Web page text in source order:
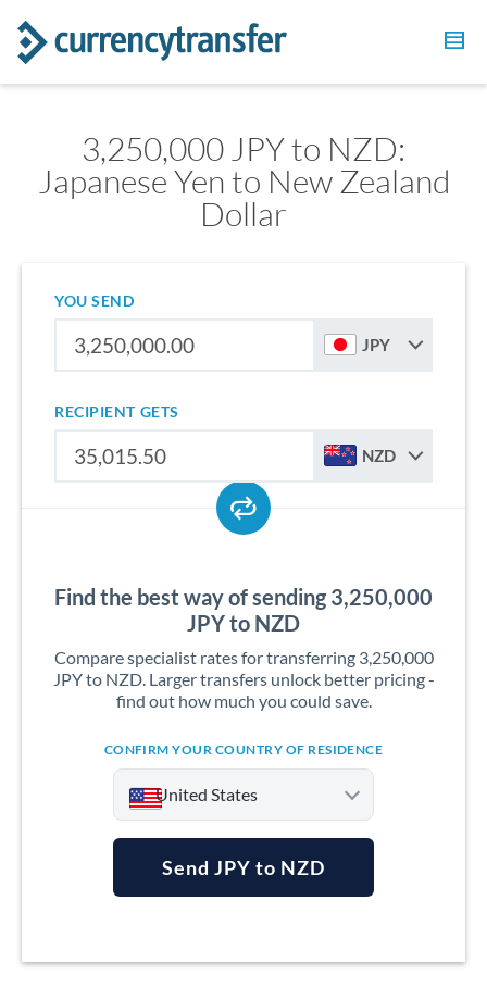
3,250,000 JPY to NZD:
Japanese Yen to New Zealand
Dollar
YOU SEND
JPY
RECIPIENT GETS
NZD
Find the best way of sending 3,250,000
JPY to NZD
Compare specialist rates for transferring 3,250,000
JPY to NZD. Larger transfers unlock better pricing -
find out how much you could save.
CONFIRM YOUR COUNTRY OF RESIDENCE
United States
Australia
Send JPY to NZD